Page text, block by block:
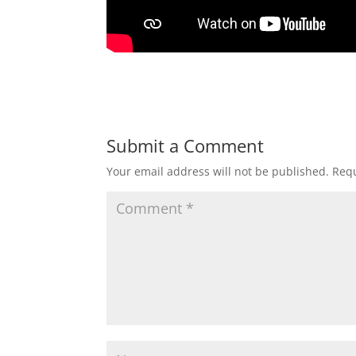
Submit a Comment
Your email address will not be published.